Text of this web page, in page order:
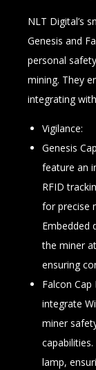
NLT Digital’s
Genesis and
personal
mining. They
integrating
Vigilance:
Genesis
feature an
RFID
for precise
Embedded
the miner
ensuring
Falcon
integrate
miner
lamp,